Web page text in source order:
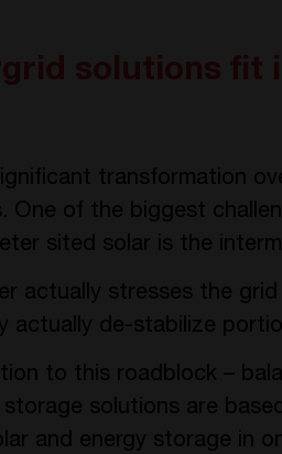
transformation
One of the biggest
sited solar is the
actually stresses the
actually de-stabilize
to this roadblock –
solutions are
and energy storage in